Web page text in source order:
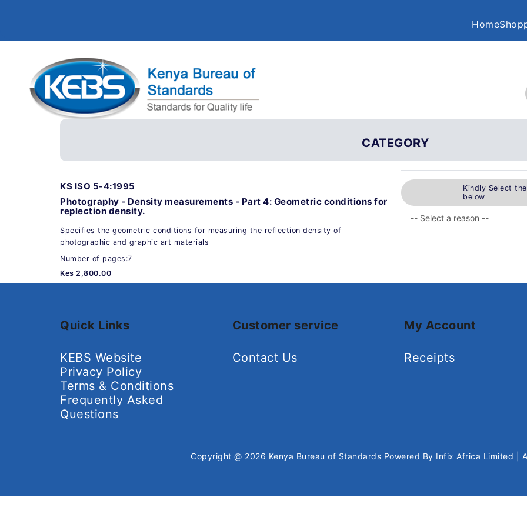
Home
CATEGORY
KS ISO 5-4:1995
Photography - Density measurements - Part 4: Geometric conditions for
replection density.
Specifies the geometric conditions for measuring the reflection density of
photographic and graphic art materials
Number of pages:7
Kes 2,800.00
Kindly Select
below
Quick Links
KEBS Website
Privacy Policy
Terms & Conditions
Frequently Asked
Questions
Customer service
Contact Us
My Account
Receipts
Copyright @ 2026 Kenya Bureau of Standards Powered By Infix Africa Limited |